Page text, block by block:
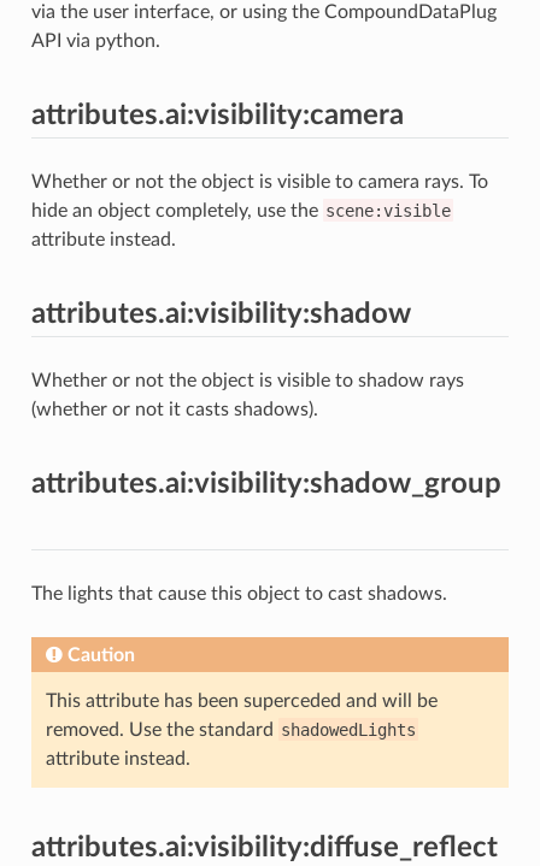
via the user interface, or using the CompoundDataPlug
API via python.
attributes.ai:visibility:camera
Whether or not the object is visible to camera rays. To
hide an object completely, use the scene:visible
attribute instead.
attributes.ai:visibility:shadow
Whether or not the object is visible to shadow rays
(whether or not it casts shadows).
attributes.ai:visibility:shadow_group
The lights that cause this object to cast shadows.
Caution
This attribute has been superceded and will be
removed. Use the standard shadowedLights
attribute instead.
attributes.ai:visibility:diffuse_reflect